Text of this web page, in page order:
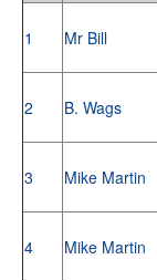
1 Mr Bill
2 B. Wags
3 Mike Martin
4 Mike Martin